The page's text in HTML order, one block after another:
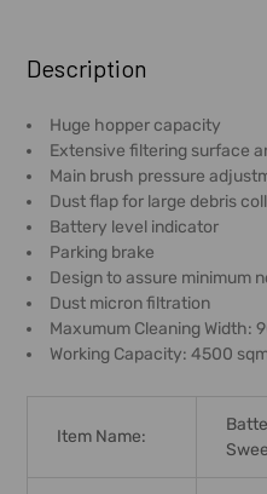
BOUGHT
TOGETHER:
SELECT
ALL
ADD
SELECTED
TO CART
Description
Huge hopper capacity
Extensive filtering surface
Main brush pressure
Dust flap for large debris
Battery level indicator
Parking brake
Design to assure minimum
Dust micron filtration
Maxumum Cleaning Width:
Working Capacity: 4500
Item Name: